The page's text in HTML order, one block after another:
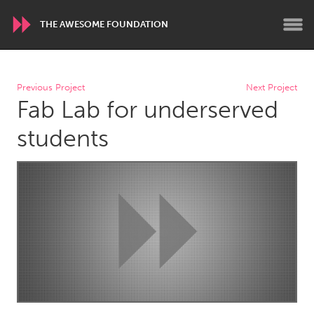
THE AWESOME FOUNDATION
WORLDWIDE
Conservation and Climate
Disability
Dragon Dreaming
ARMENIA
Javakhk
Yerevan
AUSTRALIA
Adelaide
Fleurieu
Lake Mac
Lower Hunter
Newcastle
Sydney
Previous Project Next Project
Fab Lab for underserved
students